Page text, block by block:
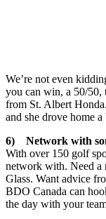
We’re not even
you can win, a 50/50,
from St. Albert
and she drove home
6) Network with
With over 150 golf
network with. Need a
Glass. Want advice
BDO Canada can
the day with your